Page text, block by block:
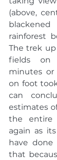
(above,
rainforest
The trek
fields on
minutes
on foot
can
estimates
the
again as
have done
that